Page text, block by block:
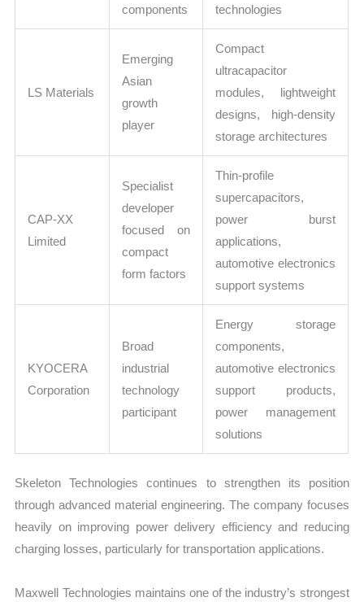
components
technologies
LS Materials
Emerging
Asian
growth
player
Compact
ultracapacitor
modules, lightweight
designs, high-density
storage architectures
CAP-XX
Limited
Specialist
developer
focused on
compact
form factors
Thin-profile
supercapacitors,
power burst
applications,
automotive electronics
support systems
KYOCERA
Corporation
Broad
industrial
technology
participant
Energy storage
components,
automotive electronics
support products,
power management
solutions
Skeleton Technologies continues to strengthen its position
through advanced material engineering. The company focuses
heavily on improving power delivery efficiency and reducing
charging losses, particularly for transportation applications.
Maxwell Technologies maintains one of the industry’s strongest